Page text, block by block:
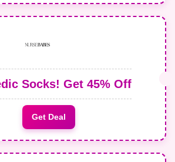
Socks! Get 45% Off
Get Deal